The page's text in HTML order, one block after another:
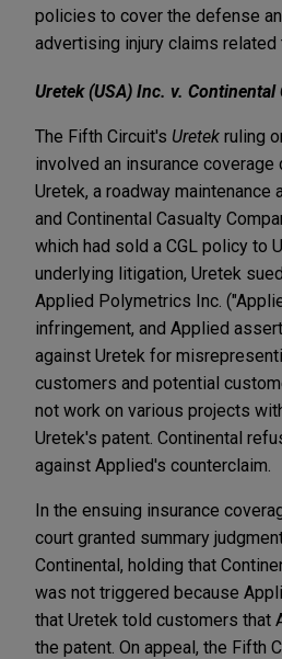
policies to cover the defense
advertising injury claims related
Uretek (USA) Inc. v. Continental
The Fifth Circuit's Uretek ruling
involved an insurance
Uretek, a roadway maintenance
and Continental Casualty
which had sold a CGL policy to
underlying litigation, Uretek
Applied Polymetrics Inc.
infringement, and Applied
against Uretek for
customers and potential
not work on various projects
Uretek's patent. Continental
against Applied's counterclaim.
In the ensuing insurance
court granted summary
Continental, holding that
was not triggered because
that Uretek told customers that
the patent. On appeal, the Fifth